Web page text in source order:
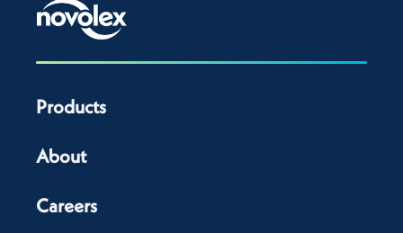
Products
About
Careers